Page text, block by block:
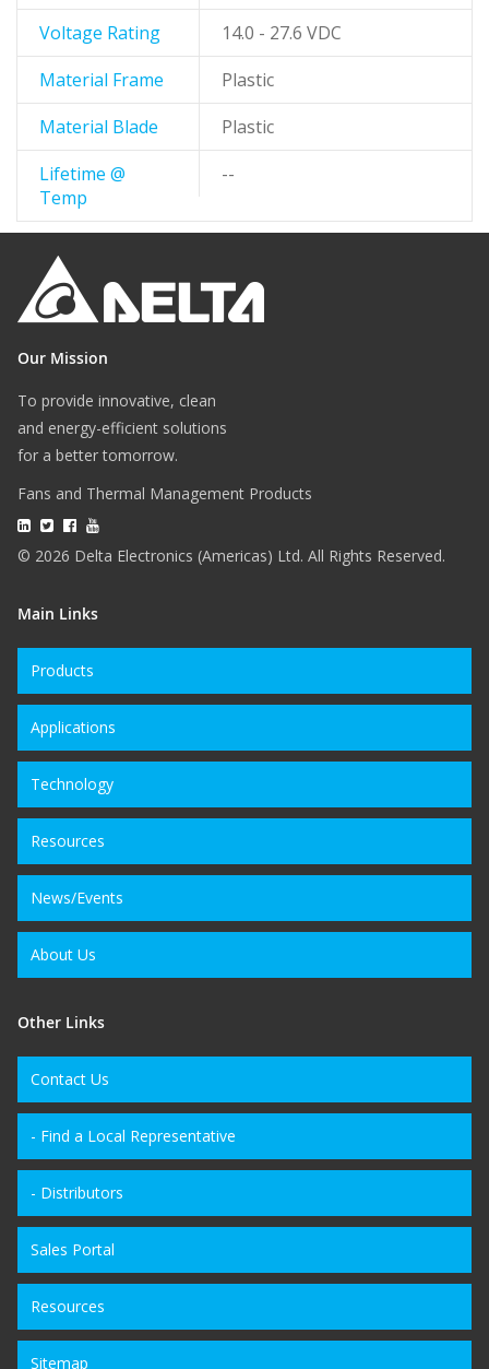
Voltage Rating
14.0 - 27.6 VDC
Material Frame
Plastic
Material Blade
Plastic
Lifetime @
Temp
--
Our Mission
To provide innovative, clean
and energy-efficient solutions
for a better tomorrow.
Fans and Thermal Management Products
© 2026 Delta Electronics (Americas) Ltd. All Rights Reserved.
Main Links
Products
Applications
Technology
Resources
News/Events
About Us
Other Links
Contact Us
- Find a Local Representative
- Distributors
Sales Portal
Resources
Sitemap